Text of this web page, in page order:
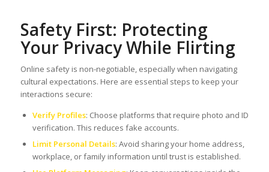
Safety First: Protecting
Your Privacy While Flirting
Online safety is non‑negotiable, especially when navigating
cultural expectations. Here are essential steps to keep your
interactions secure:
Verify Profiles: Choose platforms that require photo and ID
verification. This reduces fake accounts.
Limit Personal Details: Avoid sharing your home address,
workplace, or family information until trust is established.